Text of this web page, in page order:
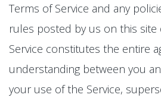
Terms of Service and any
rules posted by us on this
Service constitutes the entire
understanding between you
your use of the Service,